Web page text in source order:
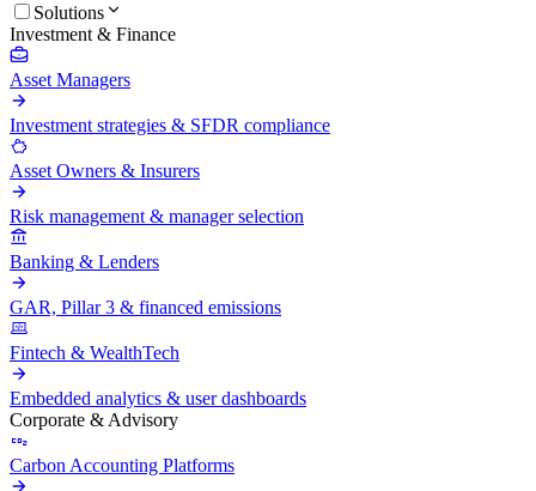
Solutions
Investment & Finance
Asset Managers
Investment strategies & SFDR compliance
Asset Owners & Insurers
Risk management & manager selection
Banking & Lenders
GAR, Pillar 3 & financed emissions
Fintech & WealthTech
Embedded analytics & user dashboards
Corporate & Advisory
Carbon Accounting Platforms